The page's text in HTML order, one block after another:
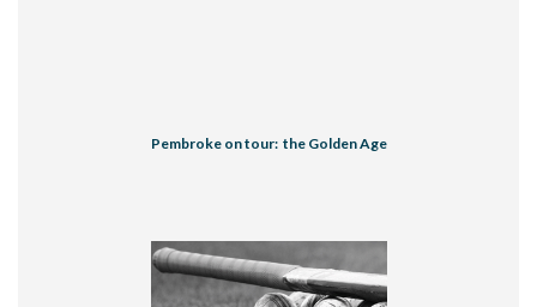
Pembroke on tour: the Golden Age